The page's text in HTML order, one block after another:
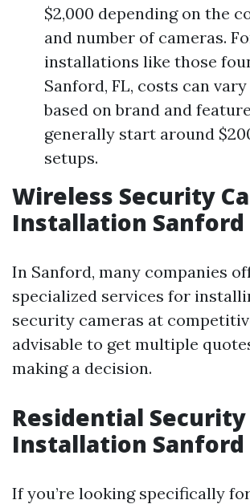
$2,000 depending on the
and number of cameras.
installations like those
Sanford, FL, costs can
based on brand and
generally start around
setups.
Wireless Security
Installation Sanford
In Sanford, many companies
specialized services for
security cameras at
advisable to get multiple
making a decision.
Residential Security
Installation Sanford
If you’re looking specifically